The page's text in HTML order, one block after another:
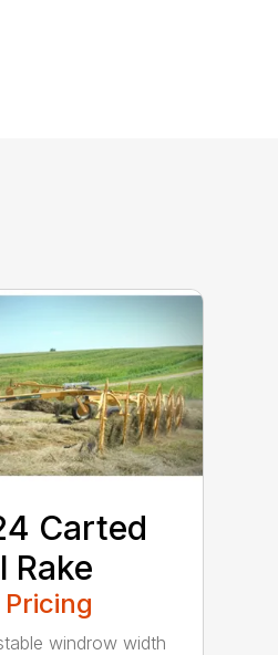
Carted
Rake
windrow width